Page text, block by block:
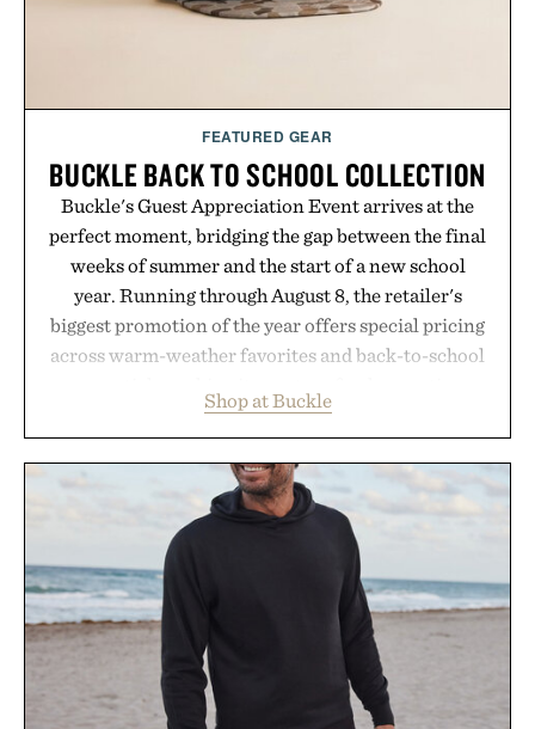
FEATURED GEAR
BUCKLE BACK TO SCHOOL COLLECTION
Buckle's Guest Appreciation Event arrives at the
perfect moment, bridging the gap between the final
weeks of summer and the start of a new school
year. Running through August 8, the retailer's
biggest promotion of the year offers special pricing
across warm-weather favorites and back-to-school
wardrobe in one trip. From perfectly broken-in
denim and breathable seasonal staples to versatile
layering pieces built for cooler days ahead, the
event highlights the styles Buckle is known for
while helping shoppers transition seamlessly from
summer weekends to campus life. It's an ideal
opportunity to stock up on the pieces that will
carry you through the season ahead.
Presented by Buckle.
Shop at Buckle